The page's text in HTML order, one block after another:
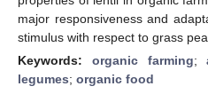
major responsiveness and
stimulus with respect to grass pea.
Keywords: organic farming;
legumes; organic food